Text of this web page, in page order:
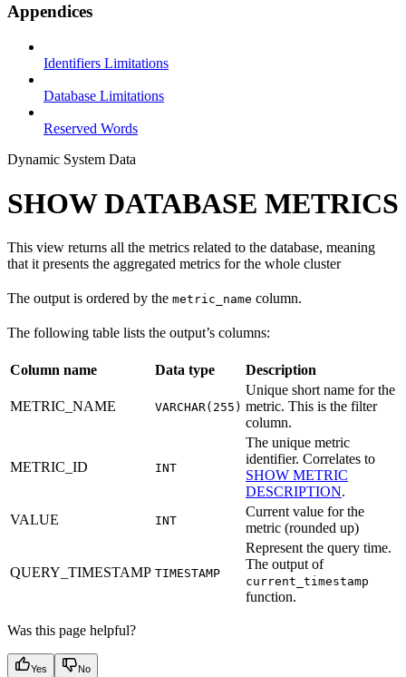
Appendices
Identifiers Limitations
Database Limitations
Reserved Words
Dynamic System Data
SHOW DATABASE METRICS
This view returns all the metrics related to the database, meaning
that it presents the aggregated metrics for the whole cluster
The output is ordered by the metric_name column.
The following table lists the output’s columns:
Column name Data type Description
METRIC_NAME VARCHAR(255)
Unique short name for the
metric. This is the filter
column.
METRIC_ID INT
The unique metric
identifier. Correlates to
SHOW METRIC
DESCRIPTION.
VALUE
INT
Current value for the
metric (rounded up)
QUERY_TIMESTAMP TIMESTAMP
Represent the query time.
The output of
current_timestamp
function.
Was this page helpful?
Yes No